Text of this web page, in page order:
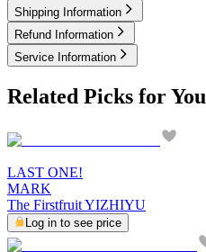
Shipping Information
Refund Information
Service Information
Related Picks for You
LAST ONE!
MARK
The Firstfruit YIZHIYU
Log in to see price